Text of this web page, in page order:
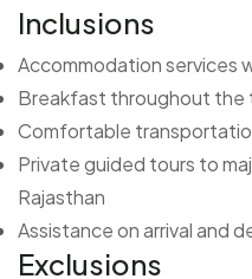
Inclusions
Accommodation services
Breakfast throughout the
Comfortable
Private guided tours to
Rajasthan
Assistance on arrival and
Exclusions